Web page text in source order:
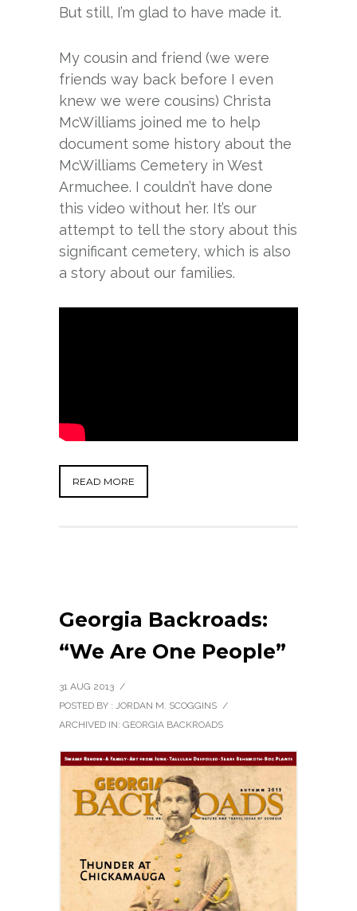
But still, I’m glad to have made it.
My cousin and friend (we were
friends way back before I even
knew we were cousins) Christa
McWilliams joined me to help
document some history about the
McWilliams Cemetery in West
Armuchee. I couldn’t have done
this video without her. It’s our
attempt to tell the story about this
significant cemetery, which is also
a story about our families.
READ MORE
Georgia Backroads:
“We Are One People”
31 AUG 2013 /
POSTED BY : JORDAN M. SCOGGINS /
ARCHIVED IN: GEORGIA BACKROADS